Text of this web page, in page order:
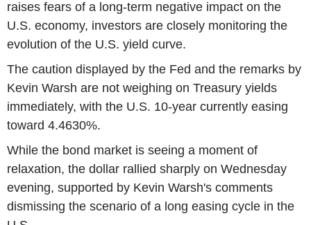
raises fears of a long-term negative impact on the
U.S. economy, investors are closely monitoring the
evolution of the U.S. yield curve.
The caution displayed by the Fed and the remarks by
Kevin Warsh are not weighing on Treasury yields
immediately, with the U.S. 10-year currently easing
toward 4.4630%.
While the bond market is seeing a moment of
relaxation, the dollar rallied sharply on Wednesday
evening, supported by Kevin Warsh's comments
dismissing the scenario of a long easing cycle in the